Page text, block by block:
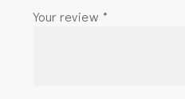
Your review *